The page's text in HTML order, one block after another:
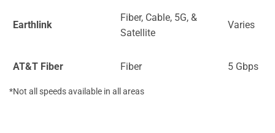
Earthlink
Fiber, Cable, 5G, &
Satellite
Varies
AT&T Fiber Fiber 5 Gbps
*Not all speeds available in all areas